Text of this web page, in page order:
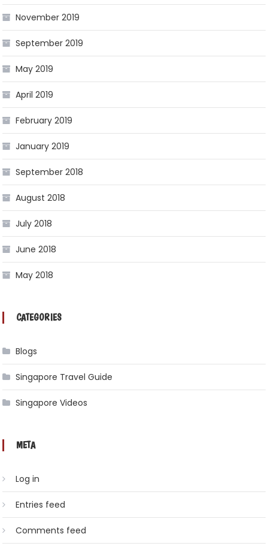
November 2019
September 2019
May 2019
April 2019
February 2019
January 2019
September 2018
August 2018
July 2018
June 2018
May 2018
CATEGORIES
Blogs
Singapore Travel Guide
Singapore Videos
META
Log in
Entries feed
Comments feed